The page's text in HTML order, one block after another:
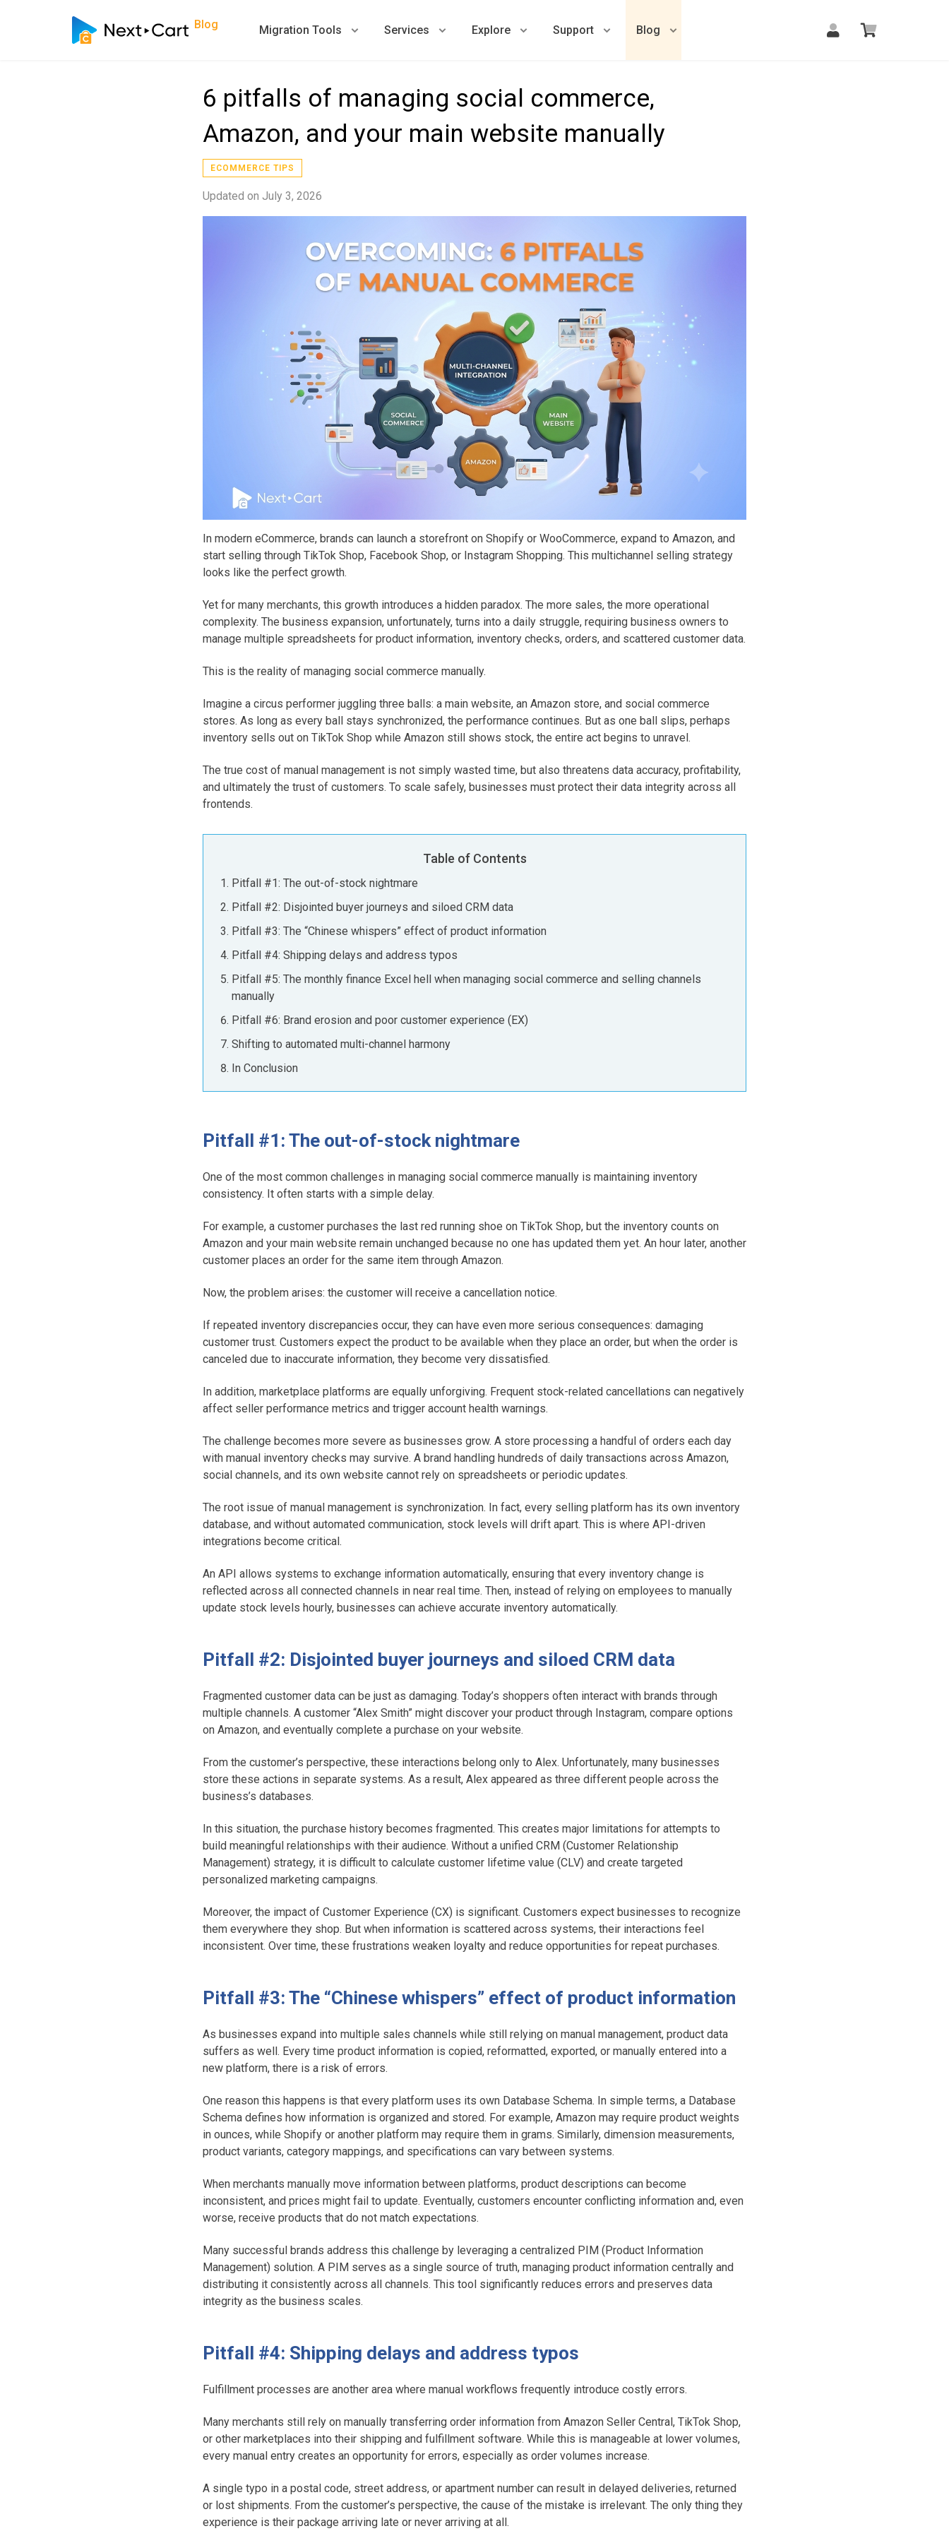
Blog Migration Tools Services Explore Support Blog
6 pitfalls of managing social commerce,
Amazon, and your main website manually
ECOMMERCE TIPS
Updated on July 3, 2026
In modern eCommerce, brands can launch a storefront on Shopify or WooCommerce, expand to Amazon, and
start selling through TikTok Shop, Facebook Shop, or Instagram Shopping. This multichannel selling strategy
looks like the perfect growth.
Yet for many merchants, this growth introduces a hidden paradox. The more sales, the more operational
complexity. The business expansion, unfortunately, turns into a daily struggle, requiring business owners to
manage multiple spreadsheets for product information, inventory checks, orders, and scattered customer data.
This is the reality of managing social commerce manually.
Imagine a circus performer juggling three balls: a main website, an Amazon store, and social commerce
stores. As long as every ball stays synchronized, the performance continues. But as one ball slips, perhaps
inventory sells out on TikTok Shop while Amazon still shows stock, the entire act begins to unravel.
The true cost of manual management is not simply wasted time, but also threatens data accuracy, profitability,
and ultimately the trust of customers. To scale safely, businesses must protect their data integrity across all
frontends.
Table of Contents
Pitfall #1: The out-of-stock nightmare
Pitfall #2: Disjointed buyer journeys and siloed CRM data
Pitfall #3: The “Chinese whispers” effect of product information
Pitfall #4: Shipping delays and address typos
Pitfall #5: The monthly finance Excel hell when managing social commerce and selling channels
manually
Pitfall #6: Brand erosion and poor customer experience (EX)
Shifting to automated multi-channel harmony
In Conclusion
Pitfall #1: The out-of-stock nightmare
One of the most common challenges in managing social commerce manually is maintaining inventory
consistency. It often starts with a simple delay.
For example, a customer purchases the last red running shoe on TikTok Shop, but the inventory counts on
Amazon and your main website remain unchanged because no one has updated them yet. An hour later, another
customer places an order for the same item through Amazon.
Now, the problem arises: the customer will receive a cancellation notice.
If repeated inventory discrepancies occur, they can have even more serious consequences: damaging
customer trust. Customers expect the product to be available when they place an order, but when the order is
canceled due to inaccurate information, they become very dissatisfied.
In addition, marketplace platforms are equally unforgiving. Frequent stock-related cancellations can negatively
affect seller performance metrics and trigger account health warnings.
The challenge becomes more severe as businesses grow. A store processing a handful of orders each day
with manual inventory checks may survive. A brand handling hundreds of daily transactions across Amazon,
social channels, and its own website cannot rely on spreadsheets or periodic updates.
The root issue of manual management is synchronization. In fact, every selling platform has its own inventory
database, and without automated communication, stock levels will drift apart. This is where API-driven
integrations become critical.
An API allows systems to exchange information automatically, ensuring that every inventory change is
reflected across all connected channels in near real time. Then, instead of relying on employees to manually
update stock levels hourly, businesses can achieve accurate inventory automatically.
Pitfall #2: Disjointed buyer journeys and siloed CRM data
Fragmented customer data can be just as damaging. Today’s shoppers often interact with brands through
multiple channels. A customer “Alex Smith” might discover your product through Instagram, compare options
on Amazon, and eventually complete a purchase on your website.
From the customer’s perspective, these interactions belong only to Alex. Unfortunately, many businesses
store these actions in separate systems. As a result, Alex appeared as three different people across the
business’s databases.
In this situation, the purchase history becomes fragmented. This creates major limitations for attempts to
build meaningful relationships with their audience. Without a unified CRM (Customer Relationship
Management) strategy, it is difficult to calculate customer lifetime value (CLV) and create targeted
personalized marketing campaigns.
Moreover, the impact of Customer Experience (CX) is significant. Customers expect businesses to recognize
them everywhere they shop. But when information is scattered across systems, their interactions feel
inconsistent. Over time, these frustrations weaken loyalty and reduce opportunities for repeat purchases.
Pitfall #3: The “Chinese whispers” effect of product information
As businesses expand into multiple sales channels while still relying on manual management, product data
suffers as well. Every time product information is copied, reformatted, exported, or manually entered into a
new platform, there is a risk of errors.
One reason this happens is that every platform uses its own Database Schema. In simple terms, a Database
Schema defines how information is organized and stored. For example, Amazon may require product weights
in ounces, while Shopify or another platform may require them in grams. Similarly, dimension measurements,
product variants, category mappings, and specifications can vary between systems.
When merchants manually move information between platforms, product descriptions can become
inconsistent, and prices might fail to update. Eventually, customers encounter conflicting information and, even
worse, receive products that do not match expectations.
Many successful brands address this challenge by leveraging a centralized PIM (Product Information
Management) solution. A PIM serves as a single source of truth, managing product information centrally and
distributing it consistently across all channels. This tool significantly reduces errors and preserves data
integrity as the business scales.
Pitfall #4: Shipping delays and address typos
Fulfillment processes are another area where manual workflows frequently introduce costly errors.
Many merchants still rely on manually transferring order information from Amazon Seller Central, TikTok Shop,
or other marketplaces into their shipping and fulfillment software. While this is manageable at lower volumes,
every manual entry creates an opportunity for errors, especially as order volumes increase.
A single typo in a postal code, street address, or apartment number can result in delayed deliveries, returned
or lost shipments. From the customer’s perspective, the cause of the mistake is irrelevant. The only thing they
experience is their package arriving late or never arriving at all.